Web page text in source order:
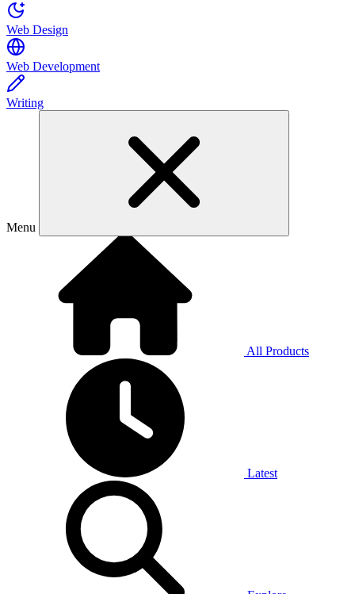
Web Design
Web Development
Writing
Menu
All Products
Latest